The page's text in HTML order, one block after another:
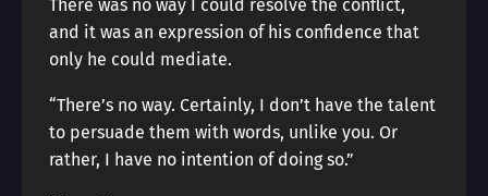
There was no way I could resolve the conflict,
and it was an expression of his confidence that
only he could mediate.
“There’s no way. Certainly, I don’t have the talent
to persuade them with words, unlike you. Or
rather, I have no intention of doing so.”